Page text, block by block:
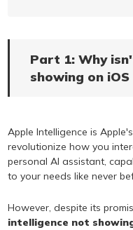
Part 1: Why
showing on iOS
Apple Intelligence is
revolutionize how you
personal AI assistant,
to your needs like never
However, despite its
intelligence not